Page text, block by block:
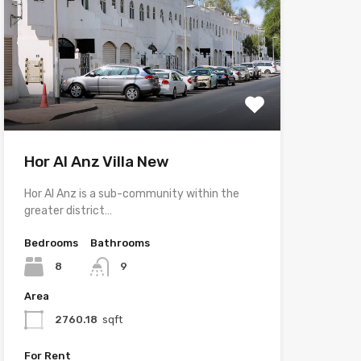
Hor Al Anz Villa New
Hor Al Anz is a sub-community within the
greater district…
Bedrooms
8
Bathrooms
9
Area
2760.18 sqft
For Rent